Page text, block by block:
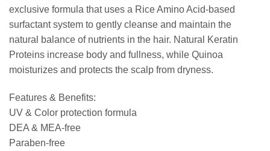
exclusive formula that uses a Rice Amino Acid-based
surfactant system to gently cleanse and maintain the
natural balance of nutrients in the hair. Natural Keratin
Proteins increase body and fullness, while Quinoa
moisturizes and protects the scalp from dryness.
Features & Benefits:
UV & Color protection formula
DEA & MEA-free
Paraben-free